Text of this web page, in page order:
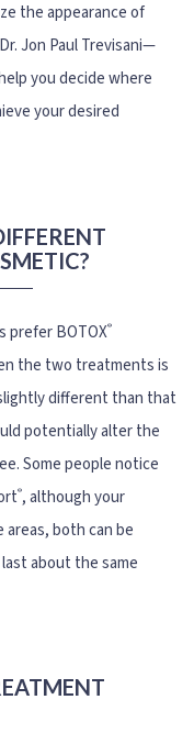
the appearance of
Jon Paul Trevisani—
you decide where
your desired
prefer BOTOX®
the two treatments is
different than that
potentially alter the
Some people notice
®, although your
both can be
about the same